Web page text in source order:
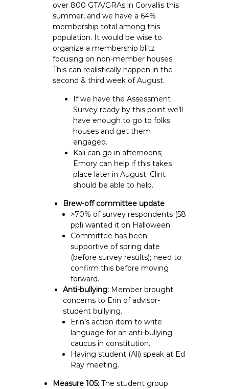
over 800 GTA/GRAs in Corvallis this
summer, and we have a 64%
membership total among this
population. It would be wise to
organize a membership blitz
focusing on non-member houses.
This can realistically happen in the
second & third week of August.
If we have the Assessment
Survey ready by this point we’ll
have enough to go to folks
houses and get them
engaged.
Kali can go in afternoons;
Emory can help if this takes
place later in August; Clint
should be able to help.
Brew-off committee update
>70% of survey respondents (58
ppl) wanted it on Halloween
Committee has been
supportive of spring date
(before survey results); need to
confirm this before moving
forward.
Anti-bullying: Member brought
concerns to Erin of advisor-
student bullying.
Erin’s action item to write
language for an anti-bullying
caucus in constitution.
Having student (Ali) speak at Ed
Ray meeting.
Measure 105:The student group